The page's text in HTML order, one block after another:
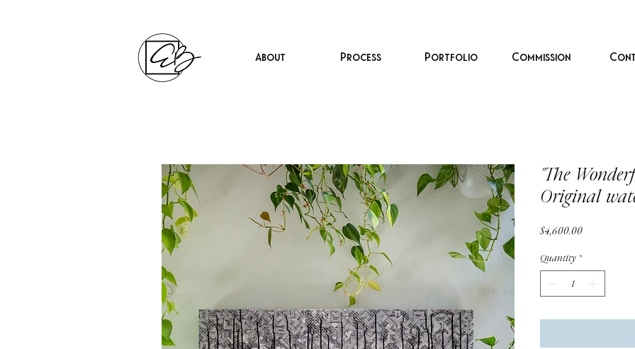
About Process Portfolio Commission
"The
Original
$4,600.00Price
Quantity *